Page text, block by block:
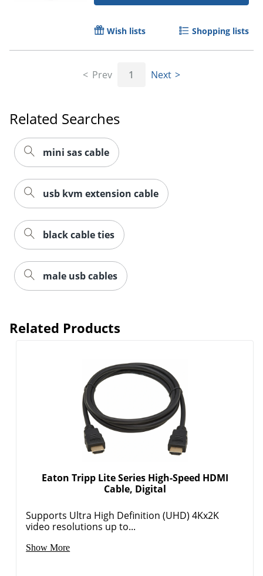
Wish lists Shopping lists
Prev 1 Next
Related Searches
mini sas cable
usb kvm extension cable
black cable ties
male usb cables
Related Products
Eaton Tripp Lite Series High-Speed HDMI
Cable, Digital
Supports Ultra High Definition (UHD) 4Kx2K
video resolutions up to...
Show More